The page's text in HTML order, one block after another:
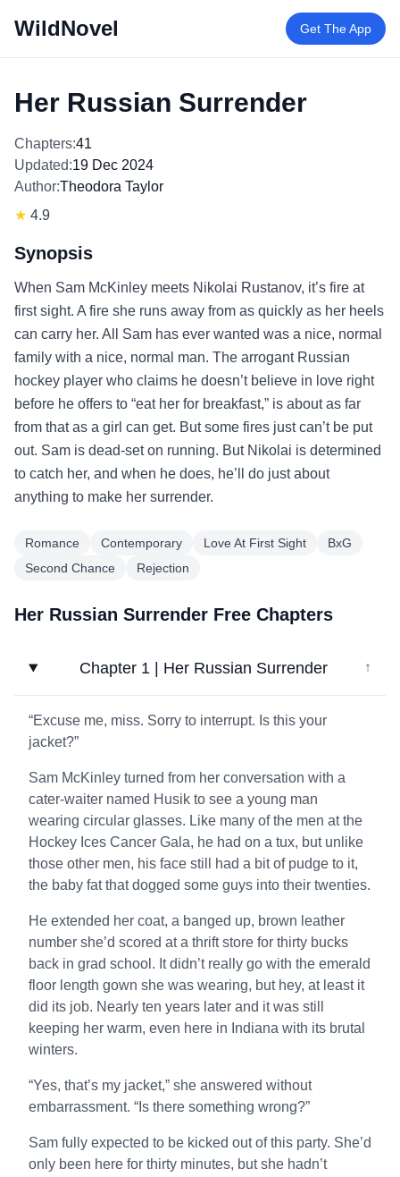
WildNovel Get The App
Her Russian Surrender
Chapters:41
Updated:19 Dec 2024
Author:Theodora Taylor
★ 4.9
Synopsis
When Sam McKinley meets Nikolai Rustanov, it’s fire at
first sight. A fire she runs away from as quickly as her heels
can carry her. All Sam has ever wanted was a nice, normal
family with a nice, normal man. The arrogant Russian
hockey player who claims he doesn’t believe in love right
before he offers to “eat her for breakfast,” is about as far
from that as a girl can get. But some fires just can’t be put
out. Sam is dead-set on running. But Nikolai is determined
to catch her, and when he does, he’ll do just about
anything to make her surrender.
Romance Contemporary Love At First Sight
BxG
Second Chance
Rejection
Her Russian Surrender Free Chapters
Chapter 1 | Her Russian Surrender ↓
“Excuse me, miss. Sorry to interrupt. Is this your
jacket?”
Sam McKinley turned from her conversation with a
cater-waiter named Husik to see a young man
wearing circular glasses. Like many of the men at the
Hockey Ices Cancer Gala, he had on a tux, but unlike
those other men, his face still had a bit of pudge to it,
the baby fat that dogged some guys into their twenties.
He extended her coat, a banged up, brown leather
number she’d scored at a thrift store for thirty bucks
back in grad school. It didn’t really go with the emerald
floor length gown she was wearing, but hey, at least it
did its job. Nearly ten years later and it was still
keeping her warm, even here in Indiana with its brutal
winters.
“Yes, that’s my jacket,” she answered without
embarrassment. “Is there something wrong?”
Sam fully expected to be kicked out of this party. She’d
only been here for thirty minutes, but she hadn’t